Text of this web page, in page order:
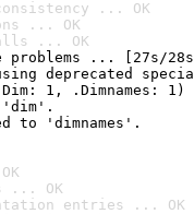
... OK
... OK
... OK
problems ... [27s/
deprecated
1, .Dimnames: 1)
'dim'.
to 'dimnames'.
... OK
entries ... OK